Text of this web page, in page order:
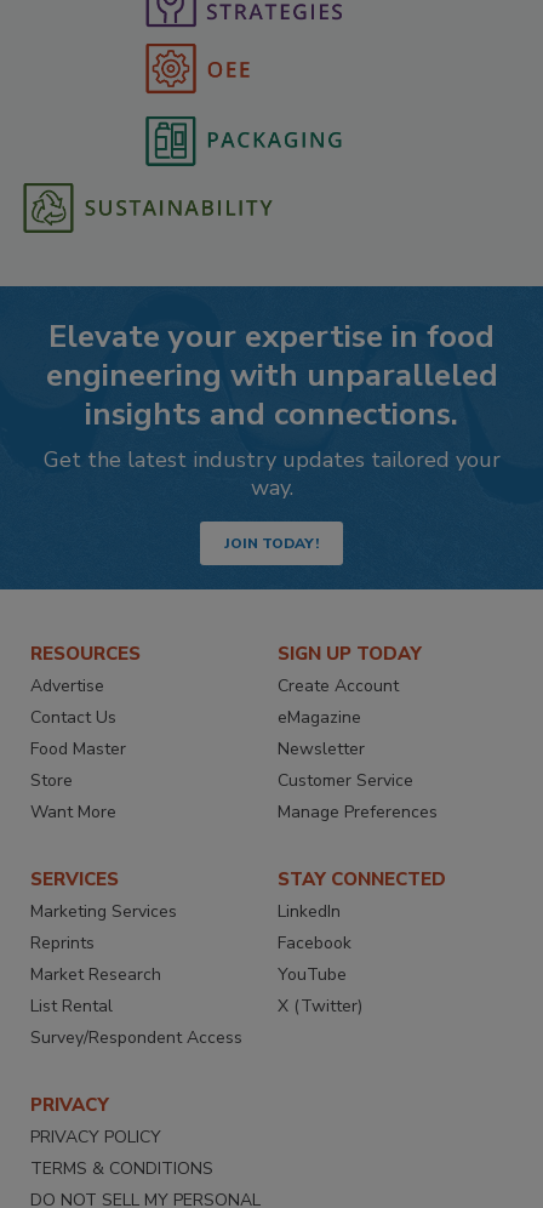
Elevate your expertise in food
engineering with unparalleled
insights and connections.
Get the latest industry updates tailored your
way.
JOIN TODAY!
RESOURCES
Advertise
Contact Us
Food Master
Store
Want More
SIGN UP TODAY
Create Account
eMagazine
Newsletter
Customer Service
Manage Preferences
SERVICES
Marketing Services
Reprints
Market Research
List Rental
Survey/Respondent Access
STAY CONNECTED
LinkedIn
Facebook
YouTube
X (Twitter)
PRIVACY
PRIVACY POLICY
TERMS & CONDITIONS
DO NOT SELL MY PERSONAL